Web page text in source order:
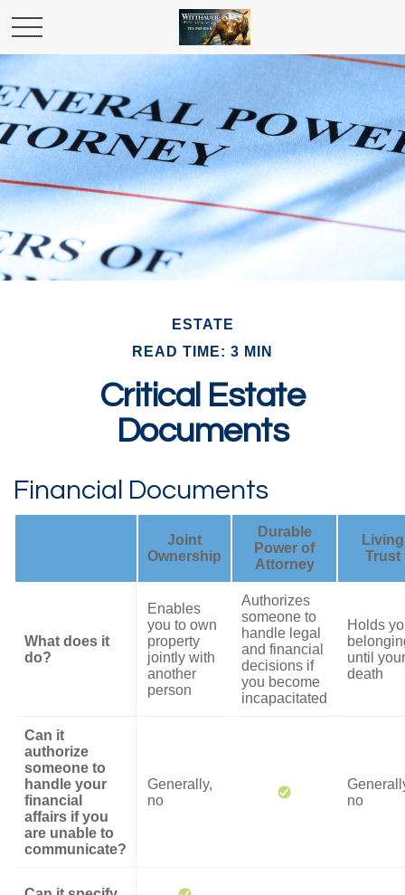
ESTATE
READ TIME: 3 MIN
Critical Estate
Documents
Financial Documents
Joint
Ownership
Durable
Power of
Attorney
Living
Trust
What does it
do?
Enables
you to own
property
jointly with
another
person
Authorizes
someone to
handle legal
and financial
decisions if
you become
incapacitated
Holds
until your
death
Can it
authorize
someone to
handle your
financial
affairs if you
are unable to
communicate?
Generally,
no
no